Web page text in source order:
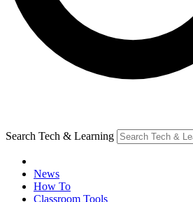
Search Tech & Learning
News
How To
Classroom Tools